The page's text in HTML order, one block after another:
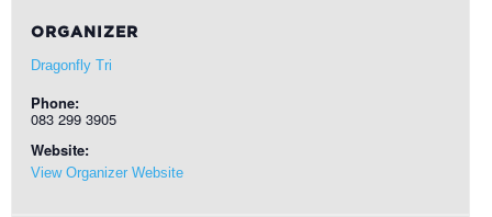
ORGANIZER
Dragonfly Tri
Phone:
083 299 3905
Website:
View Organizer Website